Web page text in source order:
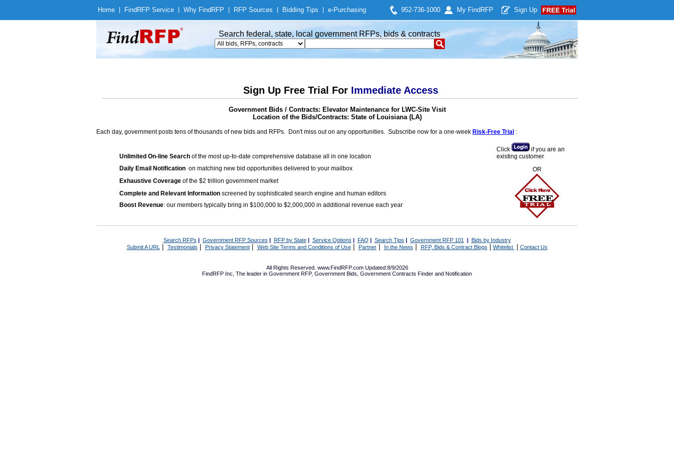
Home Find RFP Service Why Find RFP RFP Sources Bidding Tips e-Purchasing 952-736-1000 My Find RFP Sign Up
Search federal, state, local government RFPs, bids & contracts
Sign Up Free Trial For Immediate Access
Government Bids / Contracts: Elevator Maintenance for LWC-Site Visit
Location of the Bids/Contracts: State of Louisiana (LA)
Each day, government posts tens of thousands of new bids and RFPs. Don't miss out on any opportunities. Subscribe now for a one-week Risk-Free Trial :
Unlimited On-line Search of the most up-to-date comprehensive database all in one location
Daily Email Notification on matching new bid opportunities delivered to your mailbox
Exhaustive Coverage of the $2 trillion government market
Complete and Relevant Information screened by sophisticated search engine and human editors
Boost Revenue: our members typically bring in $100,000 to $2,000,000 in additional revenue each year
Click
if you are an
existing customer
OR
Search RFPs | Government RFP Sources | RFP by State| Service Options | FAQ | Search Tips | Government RFP 101 | Bids by Industry
Submit A URL | Testimonials Privacy Statement| Web Site Terms and Conditions of Use| Partner| In the News RFP, Bids & Contract Blogs Whitelist Contact Us
All Rights Reserved. www.FindRFP.com Updated:8/9/2026
FindRFP Inc, The leader in Government RFP, Government Bids Government Contracts Finder and Notification